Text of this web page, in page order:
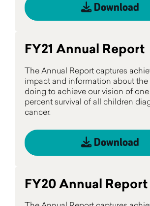
Download
FY21 Annual Report
The Annual Report captures
impact and information about the
doing to achieve our vision of
percent survival of all children
cancer.
Download
FY20 Annual Report